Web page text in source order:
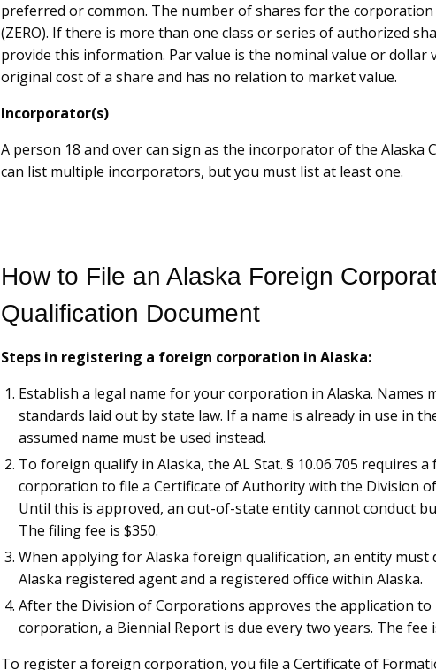
preferred or common. The number of shares for the corporation
(ZERO). If there is more than one class or series of authorized
provide this information. Par value is the nominal value or dollar
original cost of a share and has no relation to market value.
Incorporator(s)
A person 18 and over can sign as the incorporator of the Alaska
can list multiple incorporators, but you must list at least one.
How to File an Alaska Foreign
Qualification Document
Steps in registering a foreign corporation in Alaska:
Establish a legal name for your corporation in Alaska. Names
standards laid out by state law. If a name is already in use in
assumed name must be used instead.
To foreign qualify in Alaska, the AL Stat. § 10.06.705 requires
corporation to file a Certificate of Authority with the Division
Until this is approved, an out-of-state entity cannot conduct
The filing fee is $350.
When applying for Alaska foreign qualification, an entity must
Alaska registered agent and a registered office within Alaska.
After the Division of Corporations approves the application
corporation, a Biennial Report is due every two years. The fee
To register a foreign corporation, you file a Certificate of